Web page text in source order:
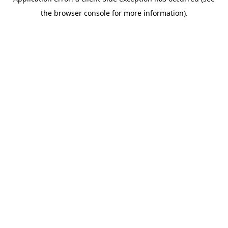
the browser console for more information).